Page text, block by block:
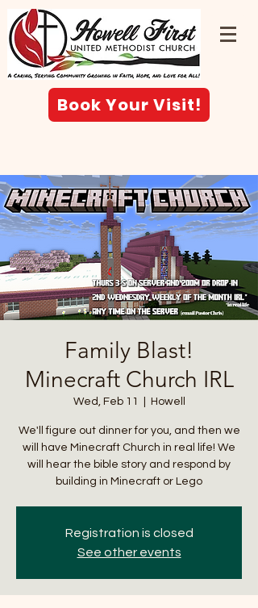
Book Your Visit!
Family Blast!
Minecraft Church IRL
Wed, Feb 11 Howell
We'll figure out dinner for you, and then we
will have Minecraft Church in real life! We
will hear the bible story and respond by
building in Minecraft or Lego
Registration is closed
See other events